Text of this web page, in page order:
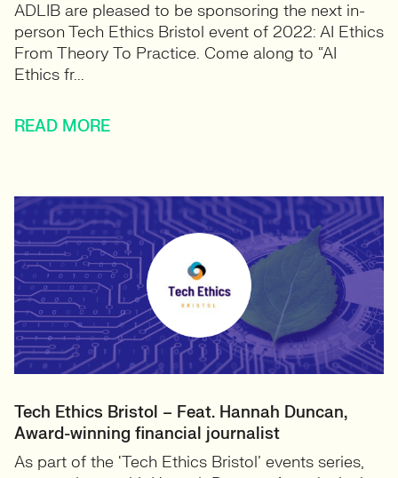
ADLIB are pleased to be sponsoring the next in-
person Tech Ethics Bristol event of 2022: AI Ethics
From Theory To Practice. Come along to “AI
Ethics fr...
READ MORE
Tech Ethics Bristol – Feat. Hannah Duncan,
Award-winning financial journalist
As part of the ‘Tech Ethics Bristol’ events series,